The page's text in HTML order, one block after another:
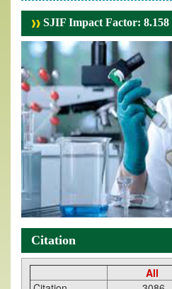
SJIF Impact Factor: 8.158
Citation
All